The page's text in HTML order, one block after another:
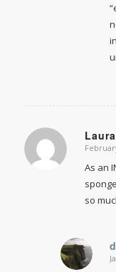
Laura
says:
As an
so